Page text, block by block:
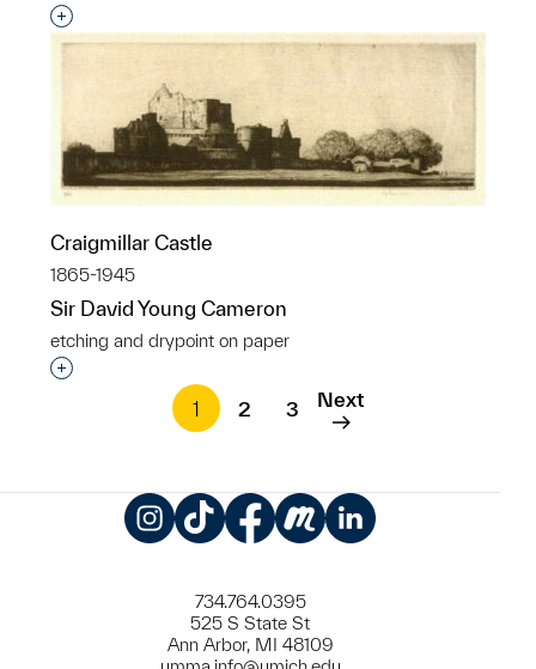
Interested in adding this object to a group?
Craigmillar Castle
1865-1945
Sir David Young Cameron
etching and drypoint on paper
Interested in adding this object to a group?
1
2 3 Next
734.764.0395
525 S State St
Ann Arbor, MI 48109